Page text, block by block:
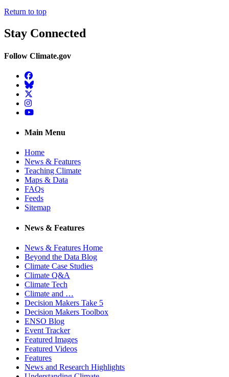
Return to top
Stay Connected
Follow Climate.gov
Facebook
BlueSky
Twitter
Instagram
YouTube
Main Menu
Home
News & Features
Teaching Climate
Maps & Data
FAQs
Feeds
Sitemap
News & Features
News & Features Home
Beyond the Data Blog
Climate Case Studies
Climate Q&A
Climate Tech
Climate and …
Decision Makers Take 5
Decision Makers Toolbox
ENSO Blog
Event Tracker
Featured Images
Featured Videos
Features
News and Research Highlights